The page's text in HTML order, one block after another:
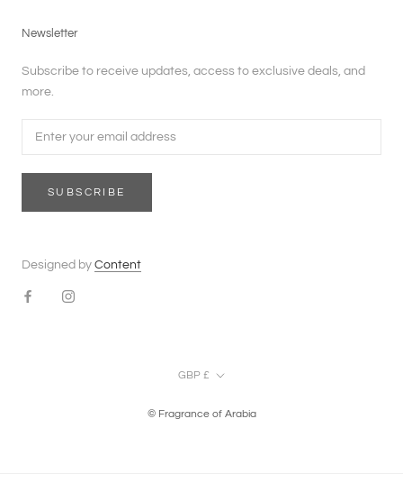
Newsletter
Subscribe to receive updates, access to exclusive deals, and
more.
SUBSCRIBE
Designed by Content
Currency
GBP £
© Fragrance of Arabia